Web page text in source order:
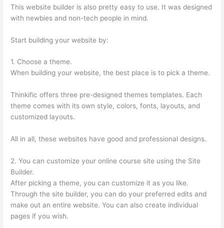
This website builder is also pretty easy to use. It was designed
with newbies and non-tech people in mind.
Start building your website by:
1. Choose a theme.
When building your website, the best place is to pick a theme.
Thinkific offers three pre-designed themes templates. Each
theme comes with its own style, colors, fonts, layouts, and
customized layouts.
All in all, these websites have good and professional designs.
2. You can customize your online course site using the Site
Builder.
After picking a theme, you can customize it as you like.
Through the site builder, you can do your preferred edits and
make out an entire website. You can also create individual
pages if you wish.